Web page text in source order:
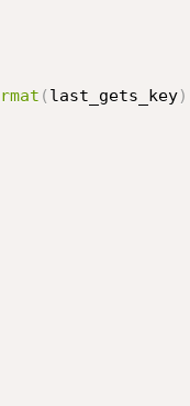
( last_gets_key)